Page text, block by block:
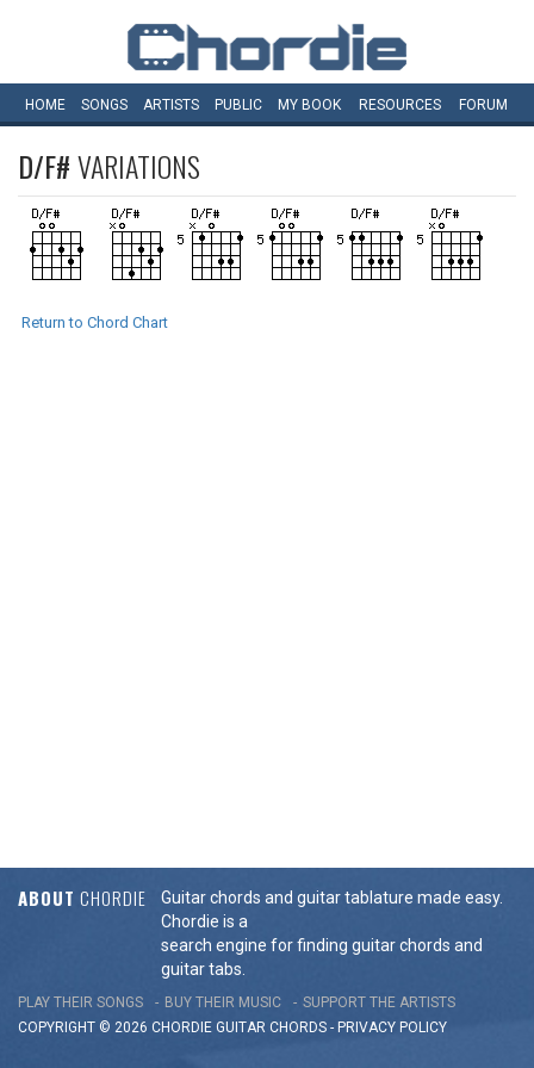
HOME SONGS ARTISTS PUBLIC MY BOOK RESOURCES FORUM
D/F#VARIATIONS
Return to Chord Chart
ABOUT CHORDIE
Guitar chords and guitar tablature made easy.
Chordie is a
search engine for finding guitar chords and
guitar tabs.
PLAY THEIR SONGS BUY THEIR MUSIC
SUPPORT THE ARTISTS
COPYRIGHT © 2026 CHORDIE GUITAR CHORDS - PRIVACY POLICY